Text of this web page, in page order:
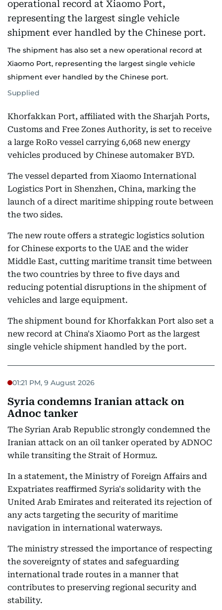
The shipment has also set a new operational record at
Xiaomo Port, representing the largest single vehicle
shipment ever handled by the Chinese port.
Supplied
Khorfakkan Port, affiliated with the Sharjah Ports,
Customs and Free Zones Authority, is set to receive
a large RoRo vessel carrying 6,068 new energy
vehicles produced by Chinese automaker BYD.
The vessel departed from Xiaomo International
Logistics Port in Shenzhen, China, marking the
launch of a direct maritime shipping route between
the two sides.
The new route offers a strategic logistics solution
for Chinese exports to the UAE and the wider
Middle East, cutting maritime transit time between
the two countries by three to five days and
reducing potential disruptions in the shipment of
vehicles and large equipment.
The shipment bound for Khorfakkan Port also set a
new record at China's Xiaomo Port as the largest
single vehicle shipment handled by the port.
01:21 PM, 9 August 2026
Syria condemns Iranian attack on
Adnoc tanker
The Syrian Arab Republic strongly condemned the
Iranian attack on an oil tanker operated by ADNOC
while transiting the Strait of Hormuz.
In a statement, the Ministry of Foreign Affairs and
Expatriates reaffirmed Syria's solidarity with the
United Arab Emirates and reiterated its rejection of
any acts targeting the security of maritime
navigation in international waterways.
The ministry stressed the importance of respecting
the sovereignty of states and safeguarding
international trade routes in a manner that
contributes to preserving regional security and
stability.